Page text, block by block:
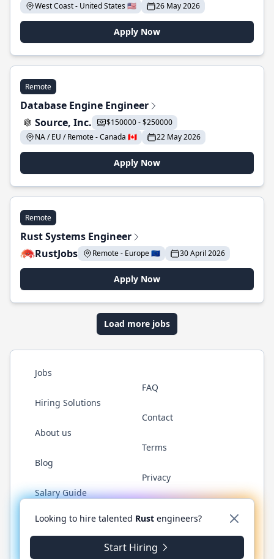
West Coast - United States 🇺🇸
26 May 2026
Apply Now
Remote
Database Engine Engineer
Source, Inc.
$150000 - $250000
NA / EU / Remote - Canada 🇨🇦
22 May 2026
Apply Now
Remote
Rust Systems Engineer
RustJobs
Remote - Europe 🇪🇺 30 April 2026
Apply Now
Load more jobs
Jobs
Hiring Solutions
About us
Blog
Salary Guide
FAQ
Contact
Terms
Privacy
Twitter LinkedInGitHub WhatsApp
© 2026 RustJobs.dev. All rights reserved.
Looking to hire talented Rust engineers?
Start Hiring